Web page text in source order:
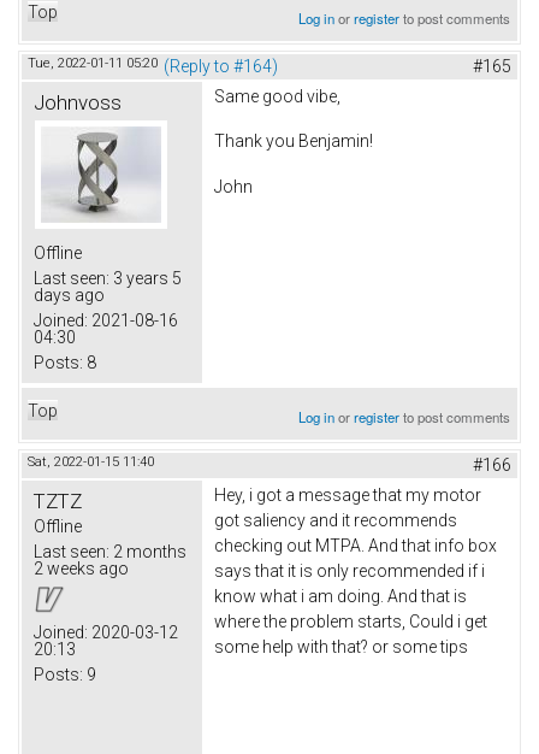
Top Log inorregisterto post comments
Tue, 2022-01-11 05:20 (Reply to #164) #165
Johnvoss
Offline
Last seen: 3 years 5
days ago
Joined: 2021-08-16
04:30
Posts: 8
Same good vibe,
Thank you Benjamin!
John
Top Log inorregisterto post comments
Sat, 2022-01-15 11:40 #166
TZTZ
Offline
Last seen: 2 months
2 weeks ago
Joined: 2020-03-12
20:13
Posts: 9
Hey, i got a message that my motor
got saliency and it recommends
checking out MTPA. And that info box
says that it is only recommended if i
know what i am doing. And that is
where the problem starts, Could i get
some help with that? or some tips